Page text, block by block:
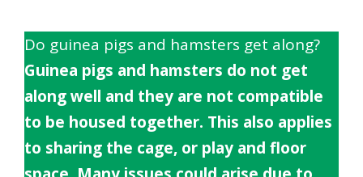
Do guinea pigs and hamsters get along?
Guinea pigs and hamsters do not get
along well and they are not compatible
to be housed together. This also applies
to sharing the cage, or play and floor